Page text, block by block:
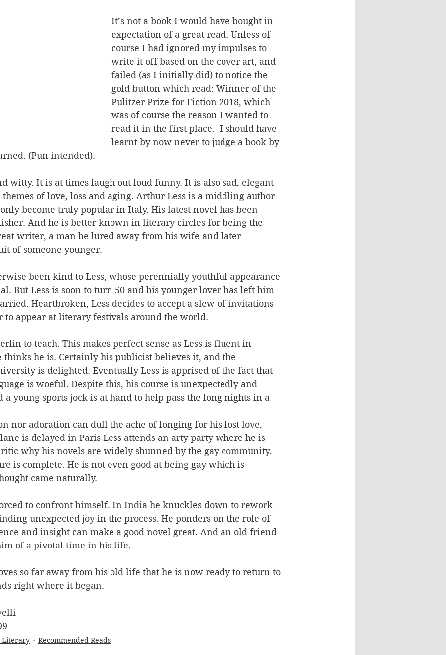
It’s not a book I would have bought in
expectation of a great read. Unless of
course I had ignored my impulses to
write it off based on the cover art, and
failed (as I initially did) to notice the
gold button which read: Winner of the
Pulitzer Prize for Fiction 2018, which
was of course the reason I wanted to
read it in the first place.  I should have
learnt by now never to judge a book by
(Pun intended).
witty. It is at times laugh out loud funny. It is also sad, elegant
of love, loss and aging. Arthur Less is a middling author
become truly popular in Italy. His latest novel has been
And he is better known in literary circles for being the
writer, a man he lured away from his wife and later
of someone younger.
been kind to Less, whose perennially youthful appearance
But Less is soon to turn 50 and his younger lover has left him
Heartbroken, Less decides to accept a slew of invitations
to appear at literary festivals around the world.
to teach. This makes perfect sense as Less is fluent in
thinks he is. Certainly his publicist believes it, and the
is delighted. Eventually Less is apprised of the fact that
is woeful. Despite this, his course is unexpectedly and
young sports jock is at hand to help pass the long nights in a
nor adoration can dull the ache of longing for his lost love,
is delayed in Paris Less attends an arty party where he is
why his novels are widely shunned by the gay community.
is complete. He is not even good at being gay which is
came naturally.
to confront himself. In India he knuckles down to rework
unexpected joy in the process. He ponders on the role of
and insight can make a good novel great. And an old friend
of a pivotal time in his life.
so far away from his old life that he is now ready to return to
right where it began.
Literary Recommended Reads